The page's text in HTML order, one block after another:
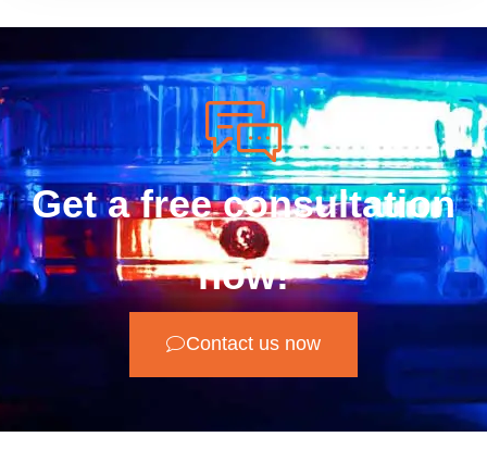
Get a free consultation
now!
Contact us now